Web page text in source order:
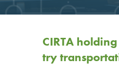
CIRTA
try